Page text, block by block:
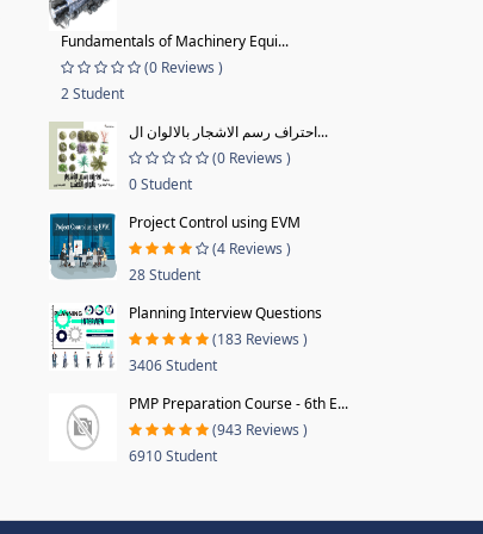
Fundamentals of Machinery Equi...
(0 Reviews )
2 Student
احتراف رسم الاشجار بالالوان ال...
(0 Reviews )
0 Student
Project Control using EVM
(4 Reviews )
28 Student
Planning Interview Questions
(183 Reviews )
3406 Student
PMP Preparation Course - 6th E...
(943 Reviews )
6910 Student